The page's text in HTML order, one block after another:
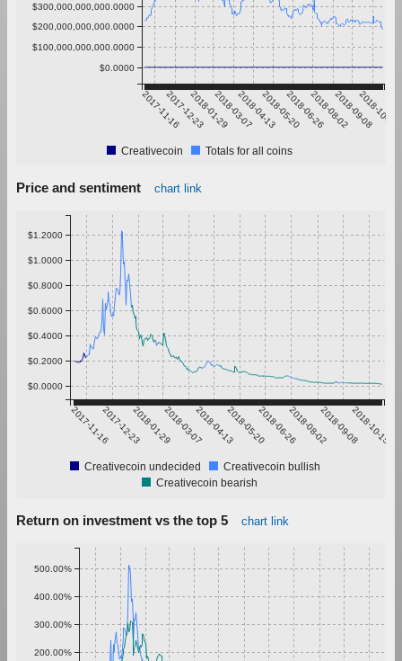
2017-11-162017-12-232018-01-292018-03-072018-04-132018-05-202018-06-262018-08-022018-09-08
2018-10-15
$0.0000
$100,000,000,000.0000
$200,000,000,000.0000
$300,000,000,000.0000
Creativecoin Totals for all coins
Price and sentiment chart link
2017-11-162017-12-232018-01-292018-03-072018-04-132018-05-202018-06-262018-08-022018-09-082018-10-15
$0.0000
$0.2000
$0.4000
$0.6000
$0.8000
$1.0000
$1.2000
Creativecoin undecided
Creativecoin bullish
Creativecoin bearish
Return on investment vs the top 5 chart link
200.00%
300.00%
400.00%
500.00%